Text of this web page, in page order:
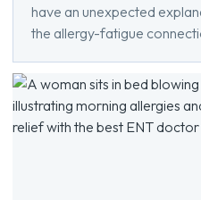
have an unexpected
the allergy-fatigue